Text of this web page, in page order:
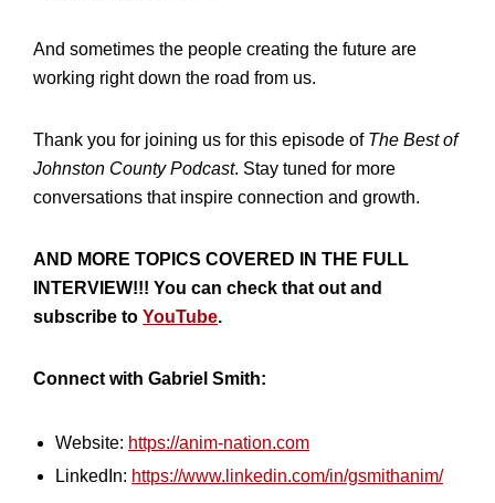
And sometimes the people creating the future are
working right down the road from us.
Thank you for joining us for this episode of The Best of
Johnston County Podcast. Stay tuned for more
conversations that inspire connection and growth.
AND MORE TOPICS COVERED IN THE FULL
INTERVIEW!!! You can check that out and
subscribe to YouTube.
Connect with Gabriel Smith:
Website: https://anim-nation.com
LinkedIn: https://www.linkedin.com/in/gsmithanim/